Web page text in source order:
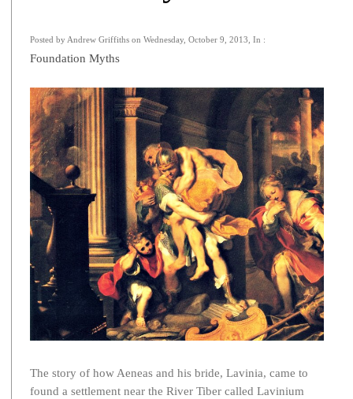
Posted by Andrew Griffiths on Wednesday, October 9, 2013, In :
Foundation Myths
The story of how Aeneas and his bride, Lavinia, came to
found a settlement near the River Tiber called Lavinium